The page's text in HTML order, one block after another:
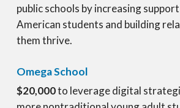
public schools by increasing
American students and building
them thrive.
Omega School
$20,000to leverage digital